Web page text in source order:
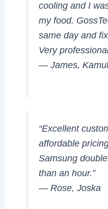
cooling and I
my food.
same day and
Very
—James,
“Excellent
affordable
Samsung
than an hour.”
—Rose, Joska